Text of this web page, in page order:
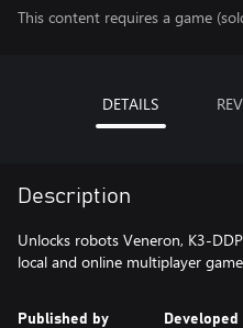
This content requires a game
DETAILS
Description
Unlocks robots Veneron, K3-
local and online multiplayer
Published by Developed